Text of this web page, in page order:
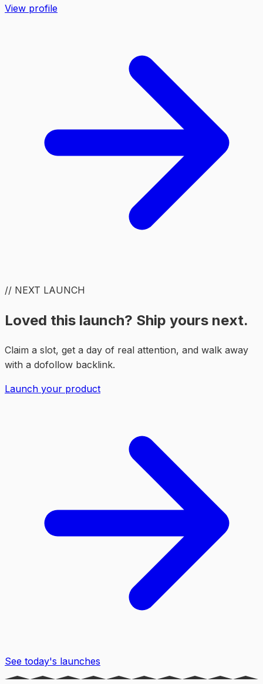
View profile
// NEXT LAUNCH
Loved this launch? Ship yours next.
Claim a slot, get a day of real attention, and walk away
with a dofollow backlink.
Launch your product
See today's launches